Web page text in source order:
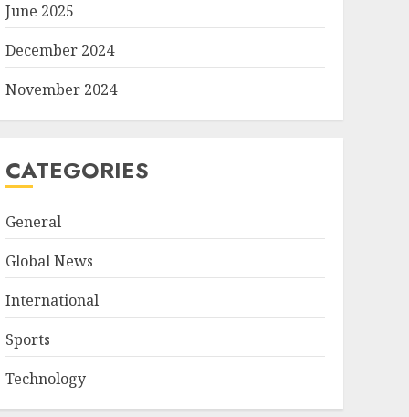
June 2025
December 2024
November 2024
CATEGORIES
General
Global News
International
Sports
Technology